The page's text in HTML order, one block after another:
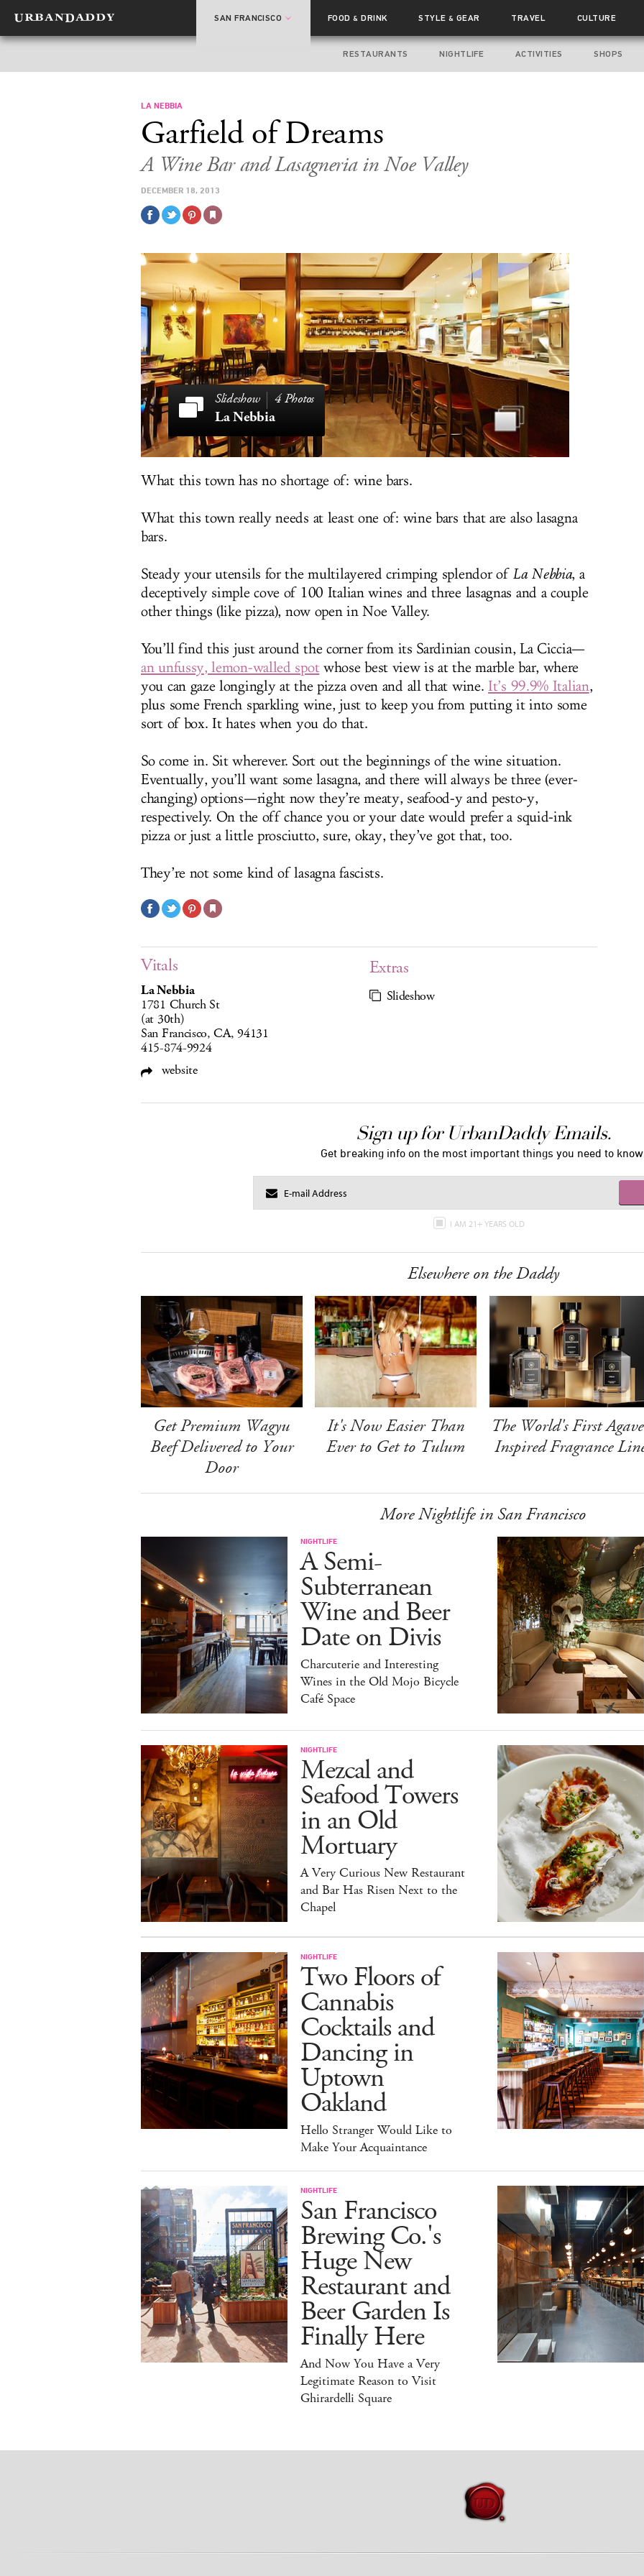
SAN FRANCISCO FOOD& DRINK STYLE& GEAR TRAVEL CULTURE
RESTAURANTS NIGHTLIFE ACTIVITIES SHOPS
LA NEBBIA
Garfield of Dreams
A Wine Bar and Lasagneria in Noe Valley
DECEMBER 18, 2013
4 Photos
La Nebbia
What this town has no shortage of: wine bars.
What this town really needs at least one of: wine bars that are also lasagna
bars.
Steady your utensils for the multilayered crimping splendor of La Nebbia, a
deceptively simple cove of 100 Italian wines and three lasagnas and a couple
other things (like pizza), now open in Noe Valley.
You’ll find this just around the corner from its Sardinian cousin, La Ciccia—
an unfussy, lemon-walled spotwhose best view is at the marble bar, where
you can gaze longingly at the pizza oven and all that wine.It’s 99.9% Italian,
plus some French sparkling wine, just to keep you from putting it into some
sort of box. It hates when you do that.
So come in. Sit wherever. Sort out the beginnings of the wine situation.
Eventually, you’ll want some lasagna, and there will always be three (ever-
changing) options—right now they’re meaty, seafood-y and pesto-y,
respectively. On the off chance you or your date would prefer a squid-ink
pizza or just a little prosciutto, sure, okay, they’ve got that, too.
They’re not some kind of lasagna fascists.
Vitals
La Nebbia
1781 Church St
(at 30th)
San Francisco, CA, 94131
415-874-9924
website
Extras
Slideshow
Sign up for UrbanDaddy Emails.
Get breaking info on the most important things you need to know.
I AM 21+ YEARS OLD
Elsewhere on the Daddy
Get Premium Wagyu
Beef Delivered to Your
Door
It's Now Easier Than
Ever to Get to Tulum
The World's First
Inspired Fragrance
More Nightlife in San Francisco
NIGHTLIFE
A Semi-
Subterranean
Wine and Beer
Date on Divis
Charcuterie and Interesting
Wines in the Old Mojo Bicycle
Café Space
NIGHTLIFE
Mezcal and
Seafood Towers
in an Old
Mortuary
A Very Curious New Restaurant
and Bar Has Risen Next to the
Chapel
NIGHTLIFE
Two Floors of
Cannabis
Cocktails and
Dancing in
Uptown
Oakland
Hello Stranger Would Like to
Make Your Acquaintance
NIGHTLIFE
San Francisco
Brewing Co.'s
Huge New
Restaurant and
Beer Garden Is
Finally Here
And Now You Have a Very
Legitimate Reason to Visit
Ghirardelli Square